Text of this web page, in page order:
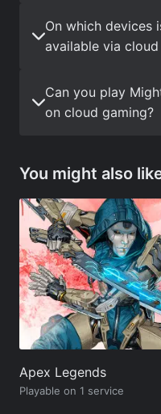
On which devices
available via
Can you play
on cloud gaming?
You might also
Apex Legends
Playable on 1 service